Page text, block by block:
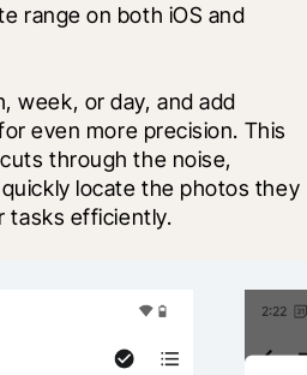
range on both iOS and
week, or day, and add
even more precision. This
through the noise,
locate the photos they
tasks efficiently.